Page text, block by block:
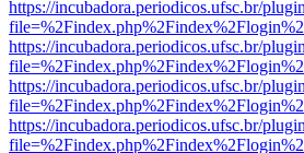
https://incubadora.periodicos.ufsc.br/
https://incubadora.periodicos.ufsc.br/
https://incubadora.periodicos.ufsc.br/
https://incubadora.periodicos.ufsc.br/